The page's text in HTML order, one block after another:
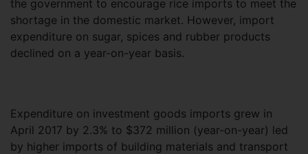
the government to encourage rice imports to meet the
shortage in the domestic market. However, import
expenditure on sugar, spices and rubber products
declined on a year-on-year basis.
Expenditure on investment goods imports grew in
April 2017 by 2.3% to $372 million (year-on-year) led
by higher imports of building materials and transport